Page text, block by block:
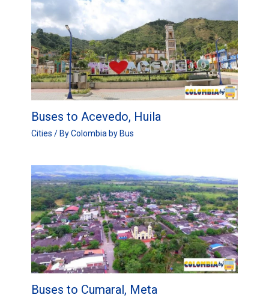
Buses to Acevedo, Huila
Cities / ByColombia by Bus
Buses to Cumaral, Meta